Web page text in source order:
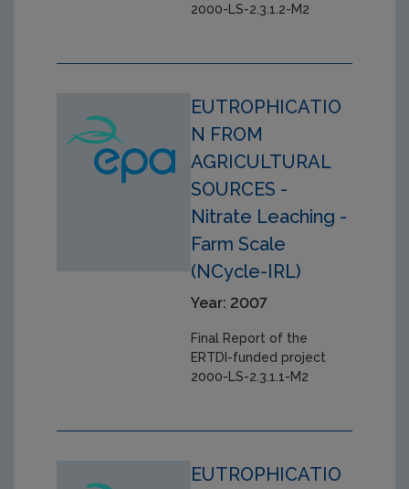
2000-LS-2.3.1.2-M2
EUTROPHICATIO
N FROM
AGRICULTURAL
SOURCES -
Nitrate Leaching -
Farm Scale
(NCycle-IRL)
Year: 2007
Final Report of the
ERTDI-funded project
2000-LS-2.3.1.1-M2
EUTROPHICATIO